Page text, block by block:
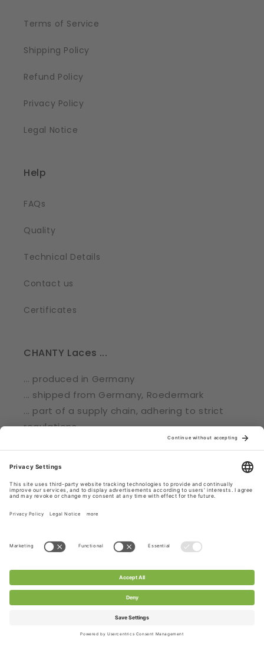
Terms of Service
Shipping Policy
Refund Policy
Privacy Policy
Legal Notice
Help
FAQs
Quality
Technical Details
Contact us
Certificates
CHANTY Laces ...
... produced in Germany
... shipped from Germany, Roedermark
... part of a supply chain, adhering to strict
regulations
... certified with Oekotex® Standard 100
Check out CHANTY Laces.
FacebookPinterestInstagram